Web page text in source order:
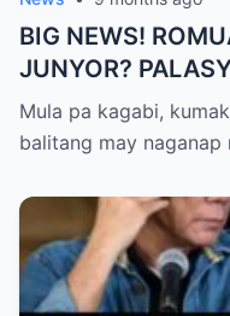
BIG NEWS!
JUNYOR?
OMBUDSMAN
Mula pa kagabi,
balitang may